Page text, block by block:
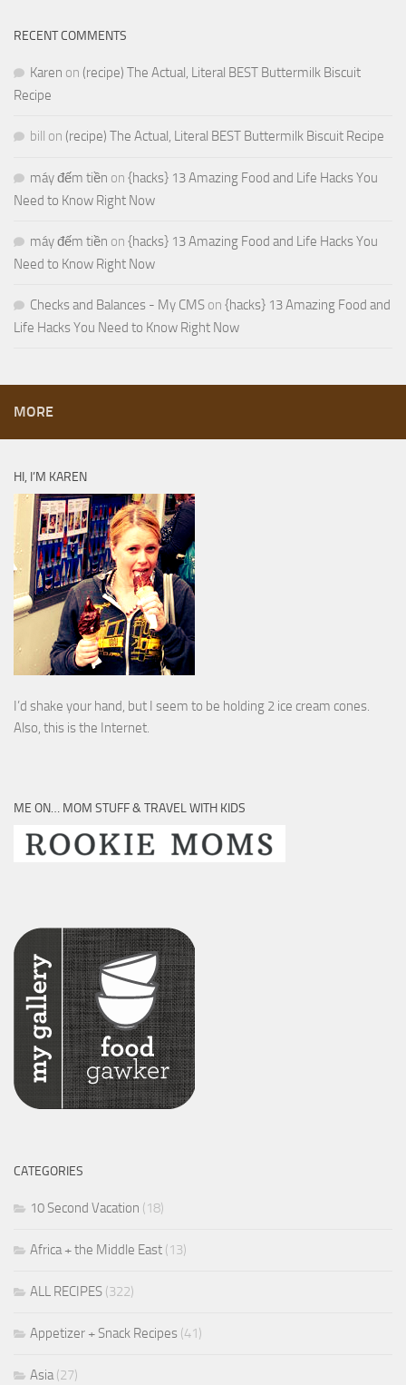
RECENT COMMENTS
Karen on (recipe) The Actual, Literal BEST Buttermilk Biscuit
Recipe
bill on (recipe) The Actual, Literal BEST Buttermilk Biscuit Recipe
máy đếm tiền on {hacks} 13 Amazing Food and Life Hacks You
Need to Know Right Now
máy đếm tiền on {hacks} 13 Amazing Food and Life Hacks You
Need to Know Right Now
Checks and Balances - My CMS on {hacks} 13 Amazing Food and
Life Hacks You Need to Know Right Now
MORE
HI, I’M KAREN
I’d shake your hand, but I seem to be holding 2 ice cream cones.
Also, this is the Internet.
ME ON… MOM STUFF & TRAVEL WITH KIDS
CATEGORIES
10 Second Vacation (18)
Africa + the Middle East (13)
ALL RECIPES (322)
Appetizer + Snack Recipes (41)
Asia(27)